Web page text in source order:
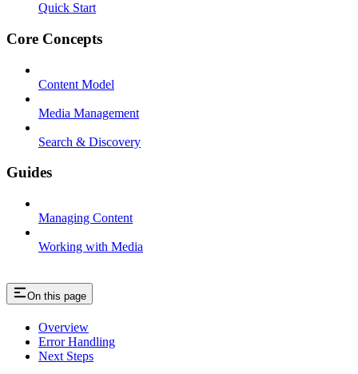
Quick Start
Core Concepts
Content Model
Media Management
Search & Discovery
Guides
Managing Content
Working with Media
On this page
Overview
Error Handling
Next Steps